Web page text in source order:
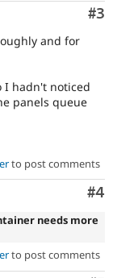
#3
and for
I hadn't noticed
panels queue
to post comments
#4
needs more
to post comments